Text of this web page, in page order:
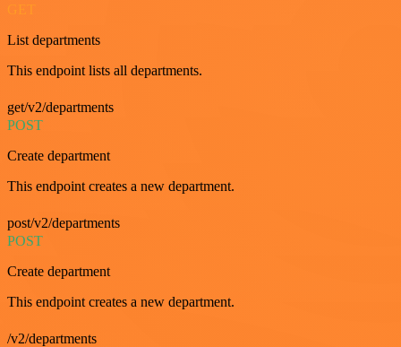
List departments
This endpoint lists all departments.
get/v2/departments
POST
Create department
This endpoint creates a new department.
post/v2/departments
POST
Create department
This endpoint creates a new department.
/v2/departments